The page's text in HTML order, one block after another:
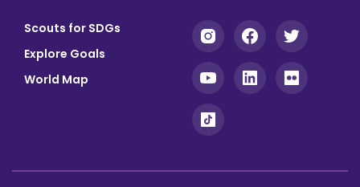
Scouts for SDGs
Explore Goals
World Map